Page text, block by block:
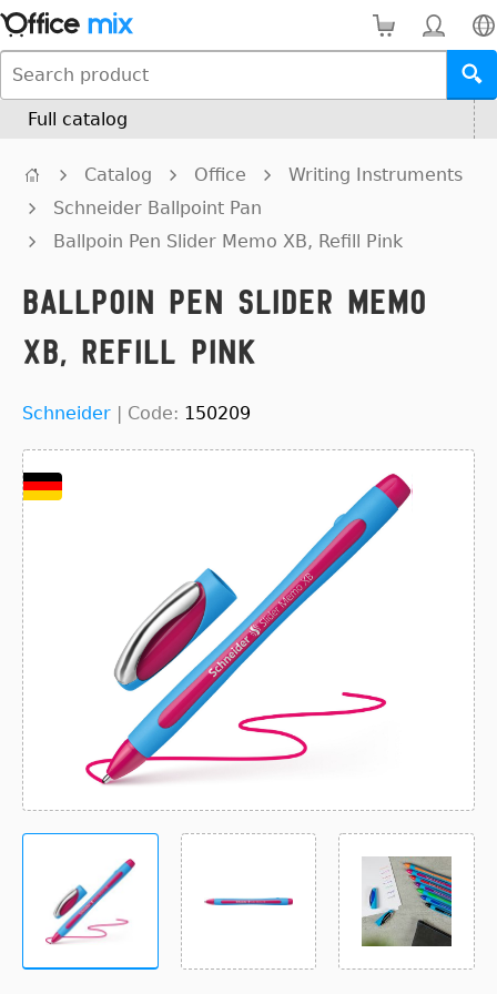
Full catalog
Catalog Office
Writing Instruments
Schneider Ballpoint Pan
Ballpoin Pen Slider Memo XB, Refill Pink
Ballpoin Pen Slider Memo
XB, Refill Pink
Schneider | Code: 150209